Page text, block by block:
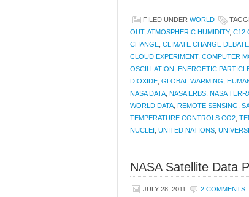
FILED UNDER WORLD
OUT, ATMOSPHERIC HUMIDITY, C12
CHANGE CLIMATE CHANGE DEBATE
CLOUD EXPERIMENT, COMPUTER
OSCILLATION ENERGETIC
DIOXIDE GLOBAL WARMING
NASA DATA NASA ERBS NASA
WORLD DATA REMOTE SENSING
TEMPERATURE CONTROLS CO2
NUCLEI UNITED NATIONS
NASA Satellite Data
JULY 28, 2011 2 COMMENTS